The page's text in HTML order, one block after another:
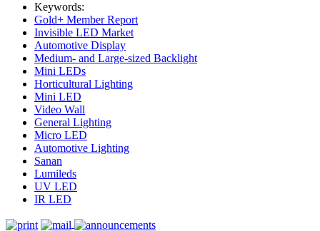
Keywords:
Gold+ Member Report
Invisible LED Market
Automotive Display
Medium- and Large-sized Backlight
Mini LEDs
Horticultural Lighting
Mini LED
Video Wall
General Lighting
Micro LED
Automotive Lighting
Sanan
Lumileds
UV LED
IR LED